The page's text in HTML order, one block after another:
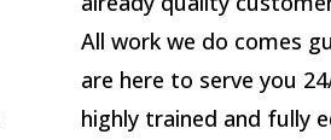
All work we do comes
are here to serve you
highly trained and fully